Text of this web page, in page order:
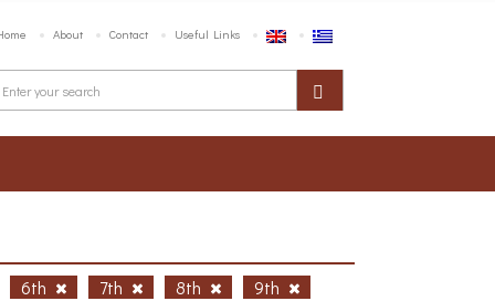
About Contact Useful Links
6th 7th 8th
9th